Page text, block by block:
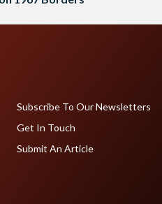
Subscribe To Our Newsletters
Get In Touch
Submit An Article